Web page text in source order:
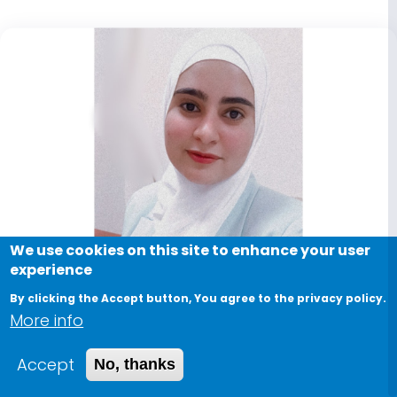
We use cookies on this site to enhance your user
experience
By clicking the Accept button, You agree to the privacy policy.
More info
Accept
No, thanks